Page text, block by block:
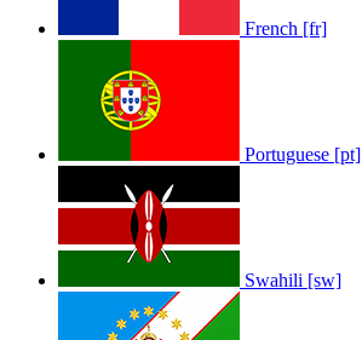
Sam Feldt - Show Me Love
Afrosky Team
French [fr]
Portuguese [pt]
Swahili [sw]